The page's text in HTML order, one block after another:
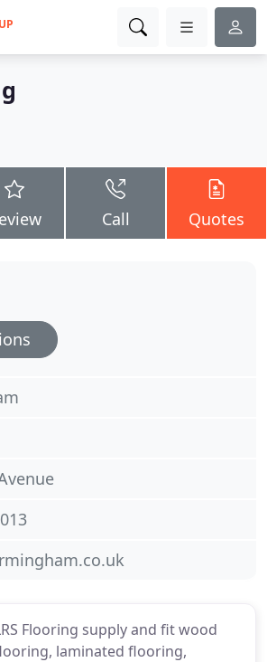
UP
Call Quotes
Flooring supply and fit wood
laminated flooring,